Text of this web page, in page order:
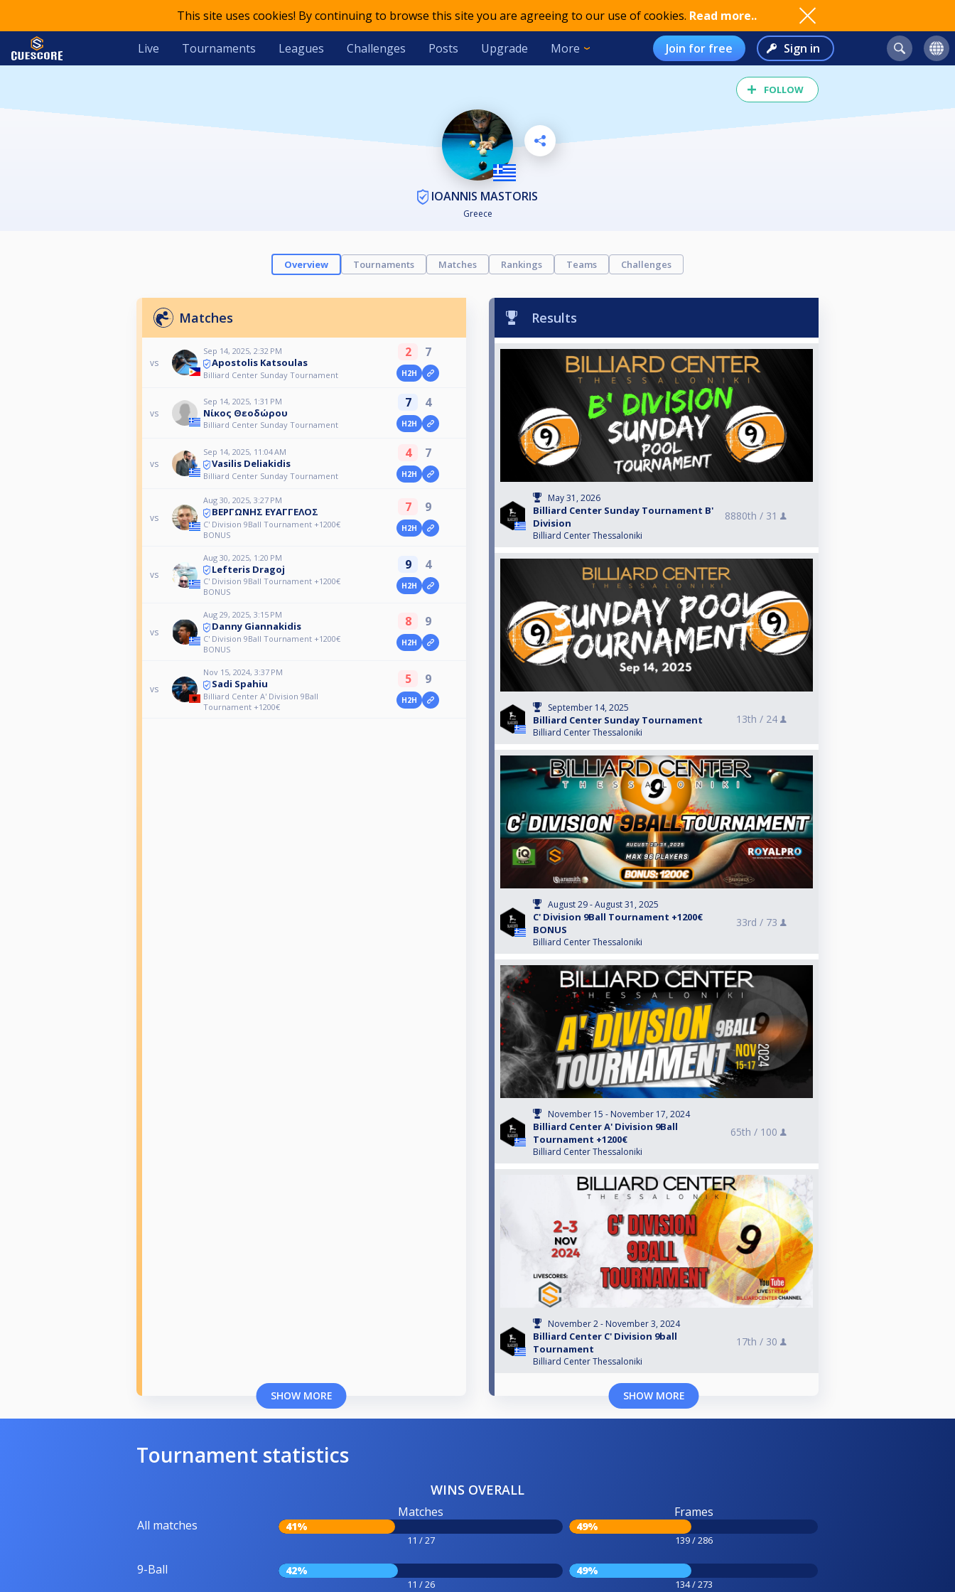
This site uses cookies! By continuing to browse this site you are agreeing to our use of cookies. Read more..
Live Tournaments Leagues Challenges Posts Upgrade More Join for free Sign in
FOLLOW
IOANNIS MASTORIS
Greece
Overview Tournaments Matches Rankings Teams Challenges
Matches
vs
Sep 14, 2025, 2:32 PM
Apostolis Katsoulas
Billiard Center Sunday Tournament
2 7
H2H
vs
Sep 14, 2025, 1:31 PM
Νίκος Θεοδώρου
Billiard Center Sunday Tournament
7 4
H2H
vs
Sep 14, 2025, 11:04 AM
Vasilis Deliakidis
Billiard Center Sunday Tournament
4 7
H2H
vs
Aug 30, 2025, 3:27 PM
ΒΕΡΓΩΝΗΣ ΕΥΑΓΓΕΛΟΣ
C' Division 9Ball Tournament +1200€
BONUS
7 9
H2H
vs
Aug 30, 2025, 1:20 PM
Lefteris Dragoj
C' Division 9Ball Tournament +1200€
BONUS
9 4
H2H
vs
Aug 29, 2025, 3:15 PM
Danny Giannakidis
C' Division 9Ball Tournament +1200€
BONUS
8 9
H2H
vs
Nov 15, 2024, 3:37 PM
Sadi Spahiu
Billiard Center A' Division 9Ball
Tournament +1200€
5 9
H2H
SHOW MORE
Results
May 31, 2026
Billiard Center Sunday Tournament B'
Division
Billiard Center Thessaloniki
8880th / 31
September 14, 2025
Billiard Center Sunday Tournament
Billiard Center Thessaloniki
13th / 24
August 29 - August 31, 2025
C' Division 9Ball Tournament +1200€
BONUS
Billiard Center Thessaloniki
33rd / 73
November 15 - November 17, 2024
Billiard Center A' Division 9Ball
Tournament +1200€
Billiard Center Thessaloniki
65th / 100
November 2 - November 3, 2024
Billiard Center C' Division 9ball
Tournament
Billiard Center Thessaloniki
17th / 30
SHOW MORE
Tournament statistics
WINS OVERALL
All matches
Matches
41%
11 / 27
Frames
49%
139 / 286
9-Ball 42%
11 / 26
49%
134 / 273